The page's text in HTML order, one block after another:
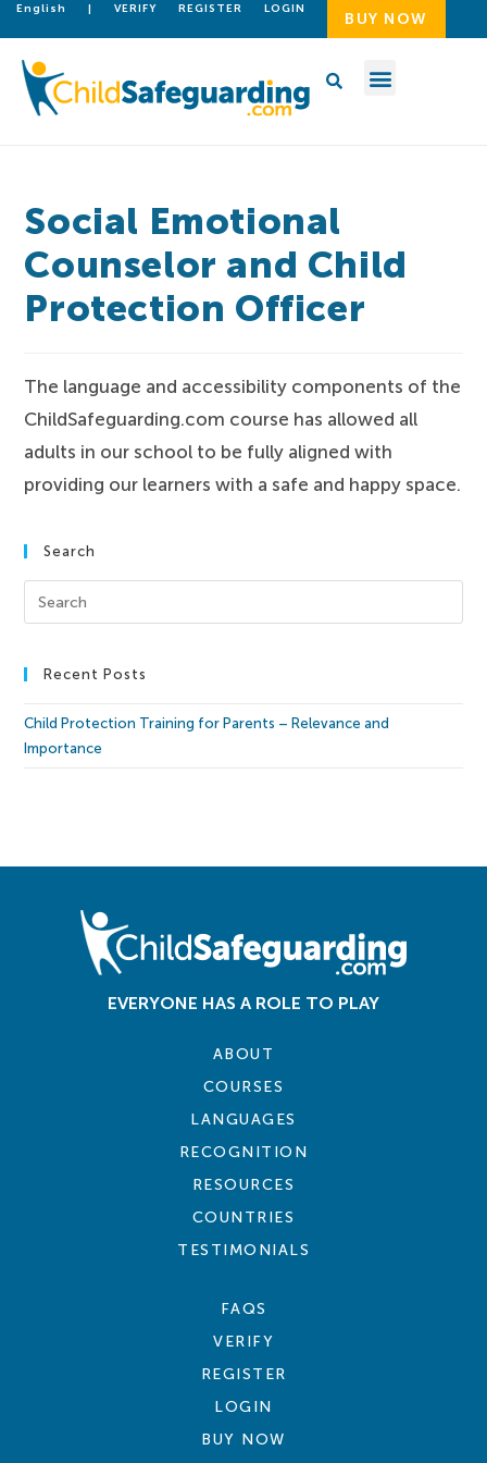
English | VERIFY REGISTER LOGIN
BUY NOW
Social Emotional
Counselor and Child
Protection Officer
The language and accessibility components of the
ChildSafeguarding.com course has allowed all
adults in our school to be fully aligned with
providing our learners with a safe and happy space.
Search
Recent Posts
Child Protection Training for Parents – Relevance and
Importance
EVERYONE HAS A ROLE TO PLAY
ABOUT
COURSES
LANGUAGES
RECOGNITION
RESOURCES
COUNTRIES
TESTIMONIALS
FAQS
VERIFY
REGISTER
LOGIN
BUY NOW